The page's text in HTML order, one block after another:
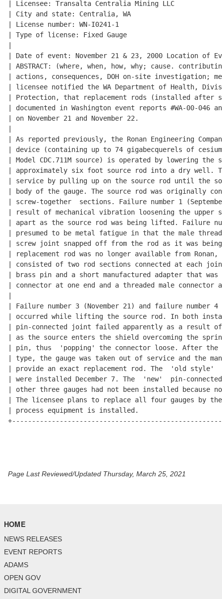
Page Last Reviewed/Updated Thursday, March 25, 2021
HOME
NEWS RELEASES
EVENT REPORTS
ADAMS
OPEN GOV
DIGITAL GOVERNMENT